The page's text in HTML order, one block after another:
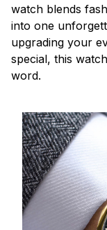
watch blends
into one
upgrading your
special, this
word.